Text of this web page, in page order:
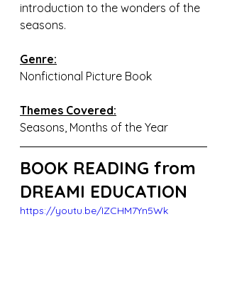
introduction to the wonders of the
seasons.
Genre:
Nonfictional Picture Book
Themes Covered:
Seasons, Months of the Year
BOOK READING from
DREAMI EDUCATION
https://youtu.be/IZCHM7Yn5Wk